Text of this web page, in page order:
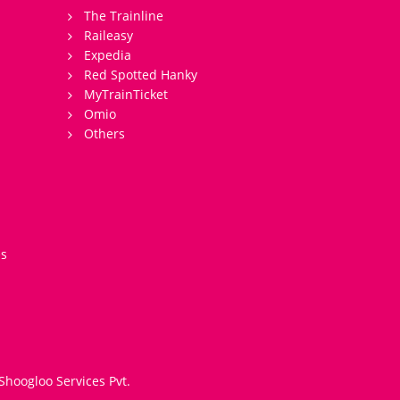
The Trainline
Raileasy
Expedia
Red Spotted Hanky
MyTrainTicket
Omio
Others
Services Pvt.